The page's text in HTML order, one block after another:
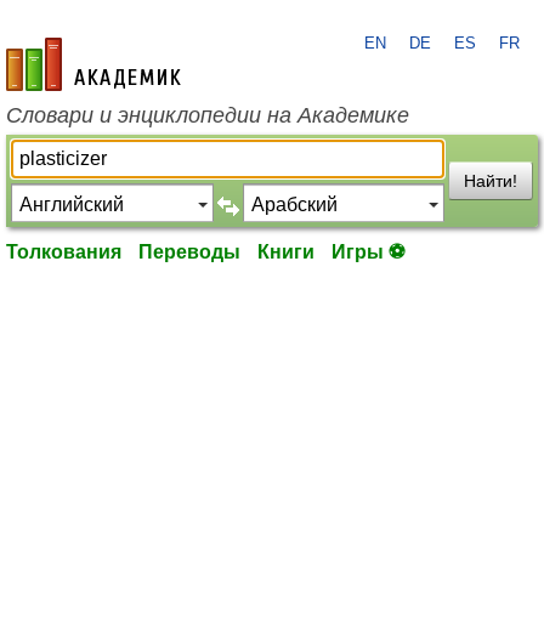
academic.ru
EN DE ES FR
Словари и энциклопедии на Академике
Найти!
Толкования Переводы Книги Игры ⚽